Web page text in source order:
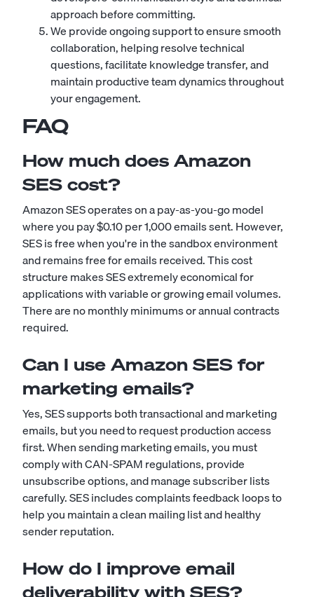
approach before committing.
We provide ongoing support to ensure smooth
collaboration, helping resolve technical
questions, facilitate knowledge transfer, and
maintain productive team dynamics throughout
your engagement.
FAQ
How much does Amazon
SES cost?
Amazon SES operates on a pay-as-you-go model
where you pay $0.10 per 1,000 emails sent. However,
SES is free when you're in the sandbox environment
and remains free for emails received. This cost
structure makes SES extremely economical for
applications with variable or growing email volumes.
There are no monthly minimums or annual contracts
required.
Can I use Amazon SES for
marketing emails?
Yes, SES supports both transactional and marketing
emails, but you need to request production access
first. When sending marketing emails, you must
comply with CAN-SPAM regulations, provide
unsubscribe options, and manage subscriber lists
carefully. SES includes complaints feedback loops to
help you maintain a clean mailing list and healthy
sender reputation.
How do I improve email
deliverability with SES?